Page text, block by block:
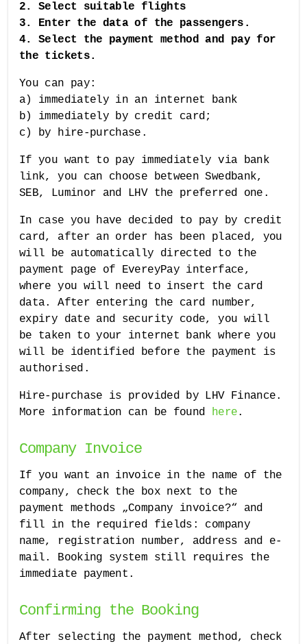
2. Select suitable flights
3. Enter the data of the passengers.
4. Select the payment method and pay for
the tickets.
You can pay:
a) immediately in an internet bank
b) immediately by credit card;
c) by hire-purchase.
If you want to pay immediately via bank
link, you can choose between Swedbank,
SEB, Luminor and LHV the preferred one.
In case you have decided to pay by credit
card, after an order has been placed, you
will be automatically directed to the
payment page of EvereyPay interface,
where you will need to insert the card
data. After entering the card number,
expiry date and security code, you will
be taken to your internet bank where you
will be identified before the payment is
authorised.
Hire-purchase is provided by LHV Finance.
More information can be found here.
Company Invoice
If you want an invoice in the name of the
company, check the box next to the
payment methods „Company invoice?“ and
fill in the required fields: company
name, registration number, address and e-
mail. Booking system still requires the
immediate payment.
Confirming the Booking
After selecting the payment method, check